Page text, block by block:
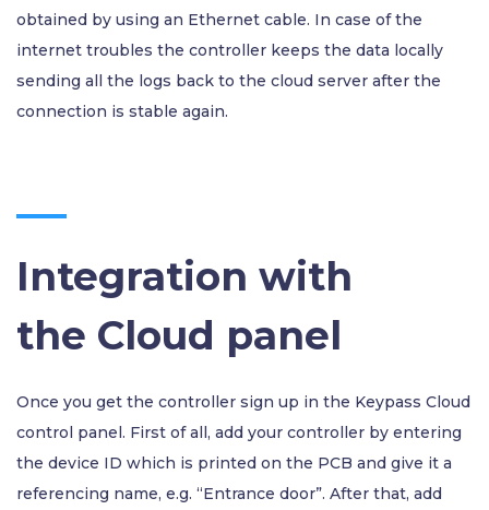
obtained by using an Ethernet cable. In case of the
internet troubles the controller keeps the data locally
sending all the logs back to the cloud server after the
connection is stable again.
Integration with
the Cloud panel
Once you get the controller sign up in the Keypass Cloud
control panel. First of all, add your controller by entering
the device ID which is printed on the PCB and give it a
referencing name, e.g. “Entrance door”. After that, add